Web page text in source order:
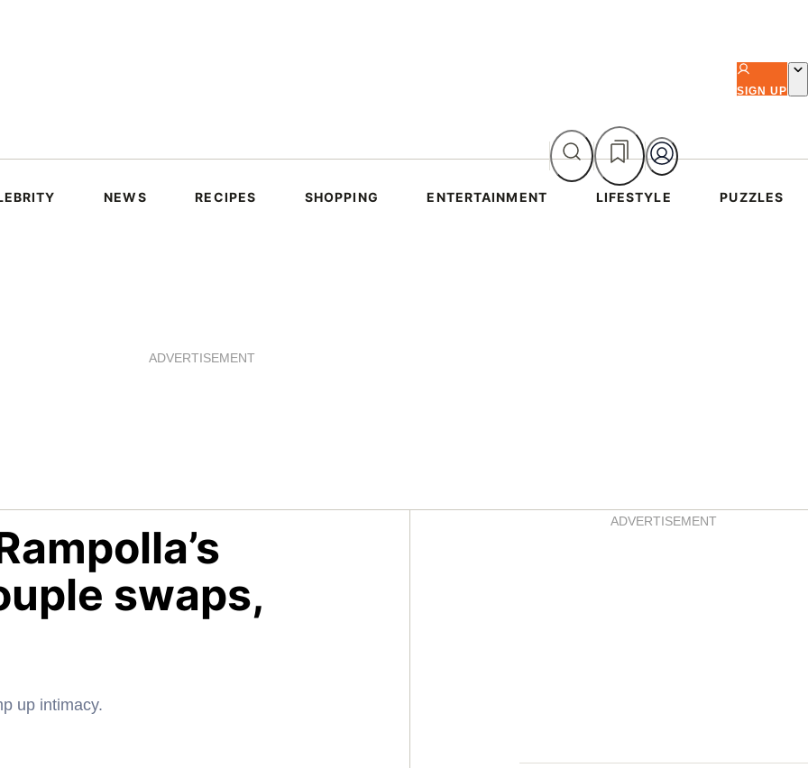
SIGN UP
NEWS RECIPES SHOPPING ENTERTAINMENT LIFESTYLE PUZZLES
ADVERTISEMENT
swaps,
up intimacy.
AsidesADVERTISEMENT